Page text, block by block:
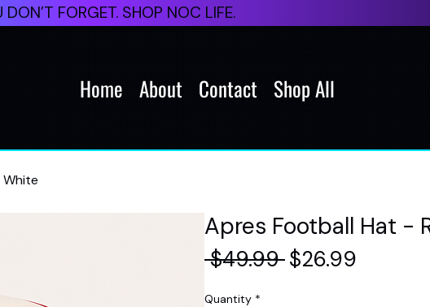
Home About Contact Shop All
FORGET. SHOP NOC LIFE.
Apres Football Hat -
$49.99 Regular
$26.99
Quantity *